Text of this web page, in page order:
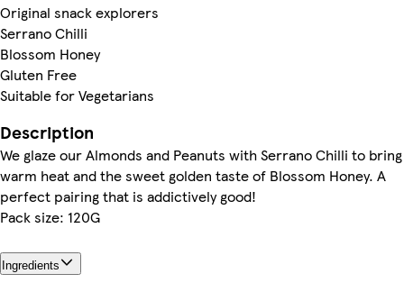
Original snack explorers
Serrano Chilli
Blossom Honey
Gluten Free
Suitable for Vegetarians
Description
We glaze our Almonds and Peanuts with Serrano Chilli to bring
warm heat and the sweet golden taste of Blossom Honey. A
perfect pairing that is addictively good!
Pack size: 120G
Ingredients